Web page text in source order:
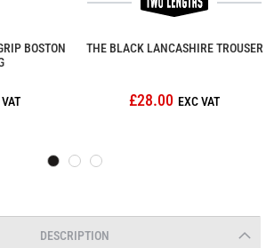
BOSTON
THE BLACK LANCASHIRE TROUSER
£28.00
DESCRIPTION